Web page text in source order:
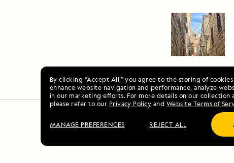
By clicking “Accept All,” you agree to the storing of
enhance website navigation and performance, analyze
in our marketing efforts. For more details on our collection
please refer to our Privacy Policy and Website Terms of
MANAGE PREFERENCES REJECT ALL